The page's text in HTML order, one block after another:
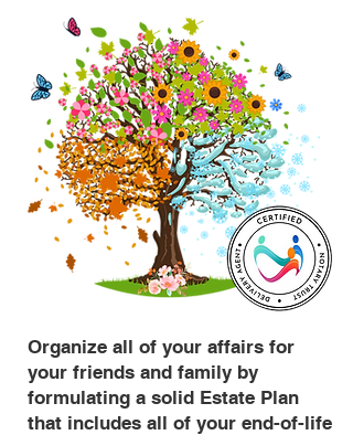
Organize all of your affairs for
your friends and family by
formulating a solid Estate Plan
that includes all of your end-of-life